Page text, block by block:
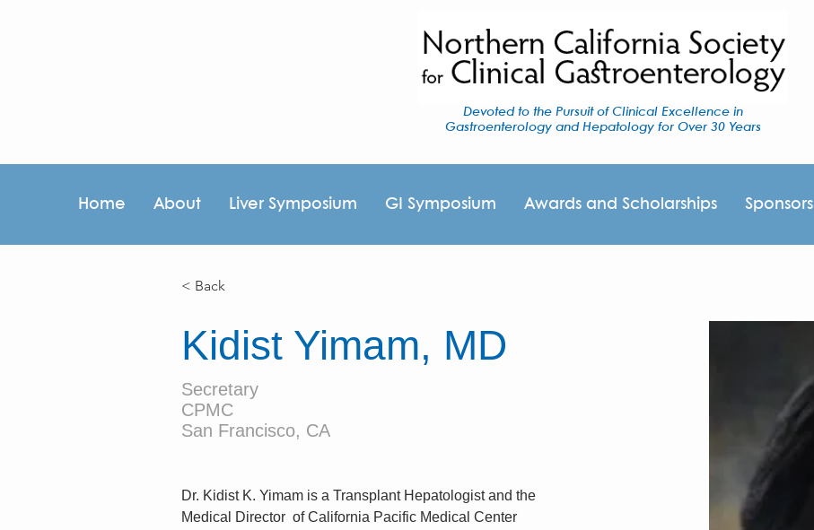
Devoted to the Pursuit of Clinical Excellence in
Gastroenterology and Hepatology for Over 30 Years
Home About Liver Symposium GI Symposium Awards and Scholarships Sponsors
< Back
Kidist Yimam, MD
Secretary
CPMC
San Francisco, CA
Dr. Kidist K. Yimam is a Transplant Hepatologist and the
Medical Director  of California Pacific Medical Center